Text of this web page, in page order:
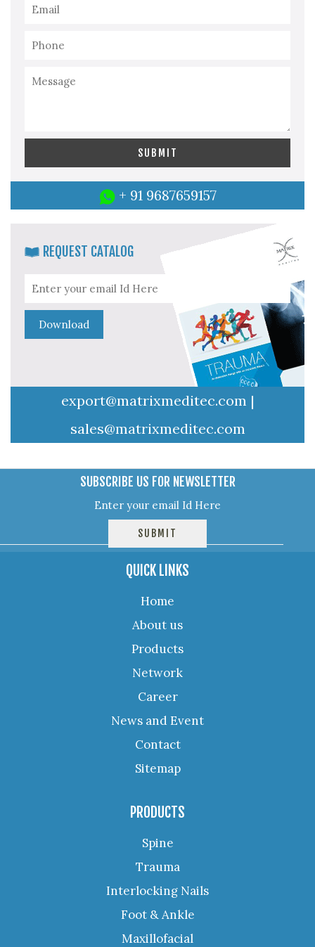
+ 91 9687659157
REQUEST CATALOG
export@matrixmeditec.com |
sales@matrixmeditec.com
SUBSCRIBE US FOR NEWSLETTER
QUICK LINKS
Home
About us
Products
Network
Career
News and Event
Contact
Sitemap
PRODUCTS
Spine
Trauma
Interlocking Nails
Foot & Ankle
Maxillofacial